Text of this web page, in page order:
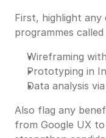
First, highlight any
programmes
Wireframing
Prototyping in
Data analysis
Also flag any
from Google UX